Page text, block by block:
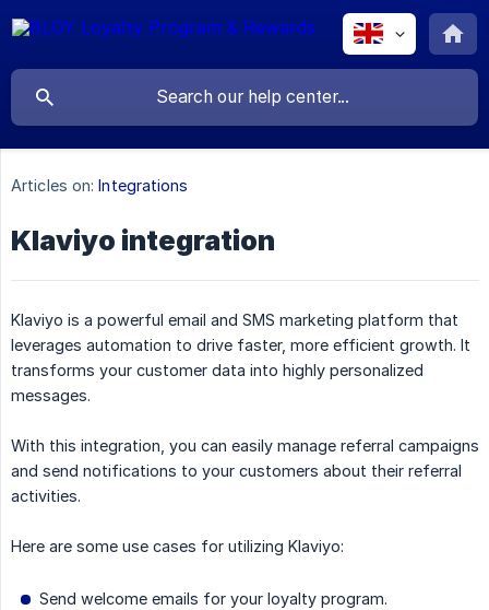
Articles on: Integrations
Klaviyo integration
Klaviyo is a powerful email and SMS marketing platform that
leverages automation to drive faster, more efficient growth. It
transforms your customer data into highly personalized
messages.
With this integration, you can easily manage referral campaigns
and send notifications to your customers about their referral
activities.
Here are some use cases for utilizing Klaviyo:
Send welcome emails for your loyalty program.